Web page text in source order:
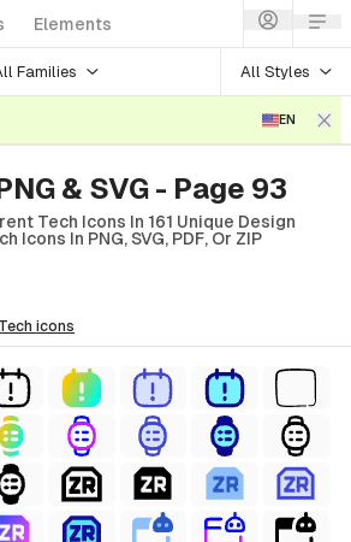
Elements
Families All Styles
EN
& SVG - Page 93
Tech Icons In 161 Unique Design
Icons In PNG, SVG, PDF, Or ZIP
tech icons